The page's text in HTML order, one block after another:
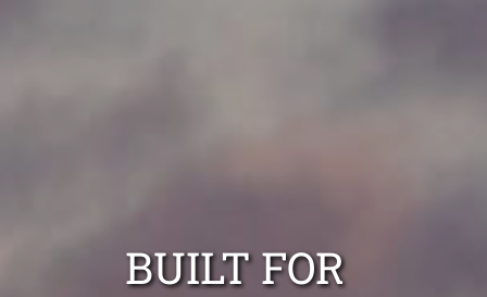
BUILT FOR